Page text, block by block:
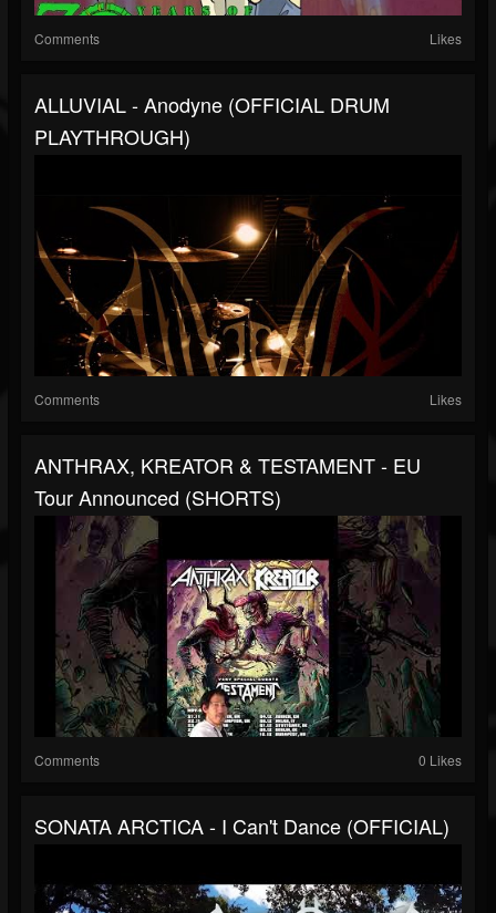
Comments Likes
ALLUVIAL - Anodyne (OFFICIAL DRUM
PLAYTHROUGH)
Comments Likes
ANTHRAX, KREATOR & TESTAMENT - EU
Tour Announced (SHORTS)
Comments 0 Likes
SONATA ARCTICA - I Can't Dance (OFFICIAL)